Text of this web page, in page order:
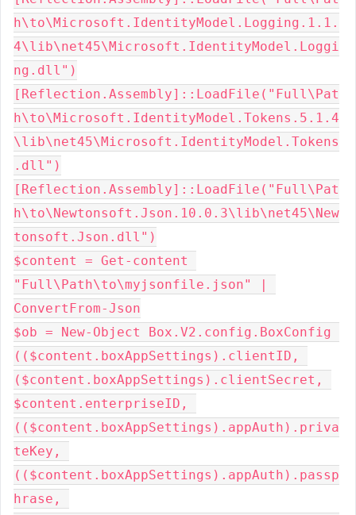
h\to\Microsoft.IdentityModel.Logging.1.1.
4\lib\net45\Microsoft.IdentityModel.Loggi
ng.dll")
[Reflection.Assembly]::LoadFile("Full\Pat
h\to\Microsoft.IdentityModel.Tokens.5.1.4
\lib\net45\Microsoft.IdentityModel.Tokens
.dll")
[Reflection.Assembly]::LoadFile("Full\Pat
h\to\Newtonsoft.Json.10.0.3\lib\net45\New
tonsoft.Json.dll")
$content = Get-content
"Full\Path\to\myjsonfile.json" |
ConvertFrom-Json
$ob = New-Object Box.V2.config.BoxConfig
(($content.boxAppSettings).clientID,
($content.boxAppSettings).clientSecret,
$content.enterpriseID,
(($content.boxAppSettings).appAuth).priva
teKey,
(($content.boxAppSettings).appAuth).passp
hrase,